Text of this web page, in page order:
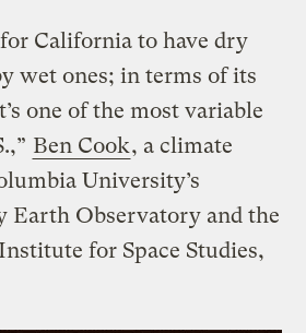
California to have dry
wet ones; in terms of its
one of the most variable
Ben Cook, a climate
University’s
Earth Observatory and the
for Space Studies,